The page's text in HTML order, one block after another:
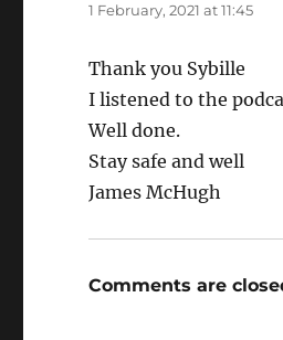
1 February, 2021 at 11:45
Thank you Sybille
I listened to the
Well done.
Stay safe and well
James McHugh
Comments are